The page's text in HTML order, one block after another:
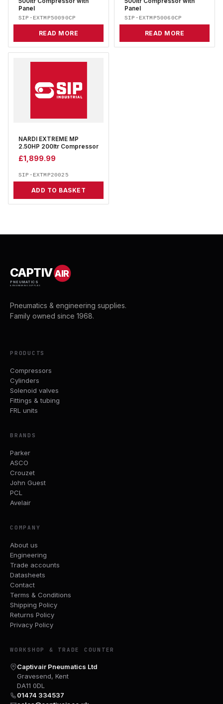
Panel
SIP-EXTMP50090CP
READ MORE
Panel
SIP-EXTMP50060CP
READ MORE
NARDI EXTREME MP
2.50HP 200ltr Compressor
£1,899.99
SIP-EXTMP20025
ADD TO BASKET
CAPTIVAIR
PNEUMATICS
& ENGINEERING SUPPLIES
Pneumatics & engineering supplies.
Family owned since 1968.
PRODUCTS
Compressors
Cylinders
Solenoid valves
Fittings & tubing
FRL units
BRANDS
Parker
ASCO
Crouzet
John Guest
PCL
Avelair
COMPANY
About us
Engineering
Trade accounts
Datasheets
Contact
Terms & Conditions
Shipping Policy
Returns Policy
Privacy Policy
WORKSHOP & TRADE COUNTER
Captivair Pneumatics Ltd
Gravesend, Kent
DA11 0DL
01474 334537